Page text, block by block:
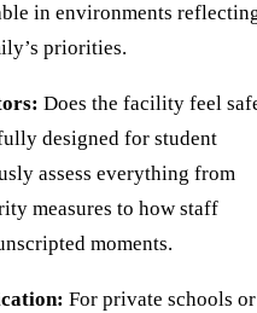
in environments
priorities.
Does the facility feel
designed for student
assess everything from
measures to how staff
moments.
For private schools or